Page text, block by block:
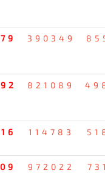
390349
821089
114783
972022